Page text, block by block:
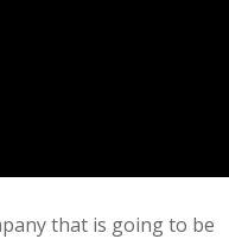
that is going to be